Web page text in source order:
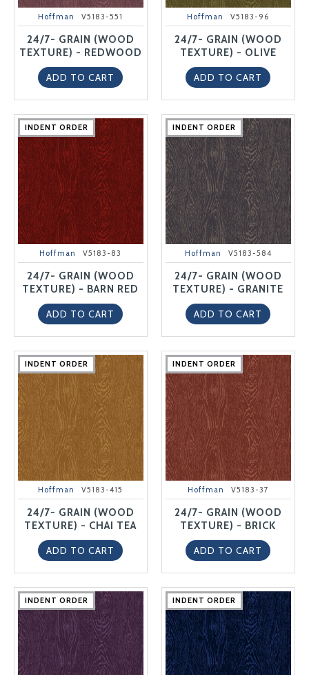
Hoffman V5183-551
24/7- GRAIN (WOOD
TEXTURE) - REDWOOD
ADD TO CART
Hoffman V5183-96
24/7- GRAIN (WOOD
TEXTURE) - OLIVE
ADD TO CART
INDENT ORDER
INDENT ORDER
INDENT ORDER
INDENT ORDER
INDENT ORDER
Hoffman V5183-83
24/7- GRAIN (WOOD
TEXTURE) - BARN RED
ADD TO CART
INDENT ORDER
INDENT ORDER
INDENT ORDER
INDENT ORDER
INDENT ORDER
Hoffman V5183-584
24/7- GRAIN (WOOD
TEXTURE) - GRANITE
ADD TO CART
INDENT ORDER
INDENT ORDER
INDENT ORDER
INDENT ORDER
INDENT ORDER
Hoffman V5183-415
24/7- GRAIN (WOOD
TEXTURE) - CHAI TEA
ADD TO CART
INDENT ORDER
INDENT ORDER
INDENT ORDER
INDENT ORDER
INDENT ORDER
Hoffman V5183-37
24/7- GRAIN (WOOD
TEXTURE) - BRICK
ADD TO CART
INDENT ORDER
INDENT ORDER
INDENT ORDER
INDENT ORDER
INDENT ORDER INDENT ORDER
INDENT ORDER
INDENT ORDER
INDENT ORDER
INDENT ORDER